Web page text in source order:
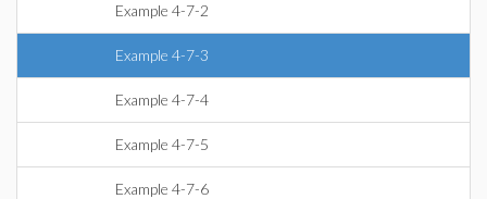
Example 4-7-2
Example 4-7-3
Example 4-7-4
Example 4-7-5
Example 4-7-6